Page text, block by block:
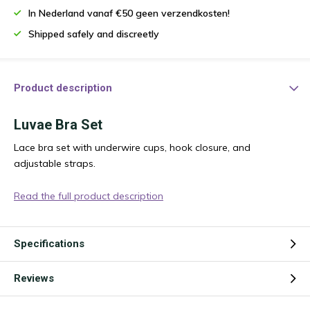
In Nederland vanaf €50 geen verzendkosten!
Shipped safely and discreetly
Product description
Luvae Bra Set
Lace bra set with underwire cups, hook closure, and
adjustable straps.
Read the full product description
Specifications
Reviews